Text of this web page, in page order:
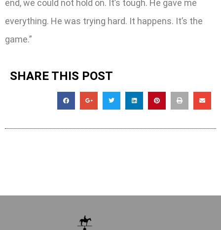
end, we could not hold on. It’s tough. He gave me
everything. He was trying hard. It happens. It’s the
game.”
SHARE THIS POST